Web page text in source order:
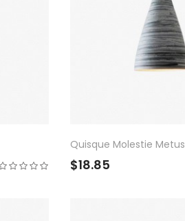
Quisque Molestie Metus
$18.85